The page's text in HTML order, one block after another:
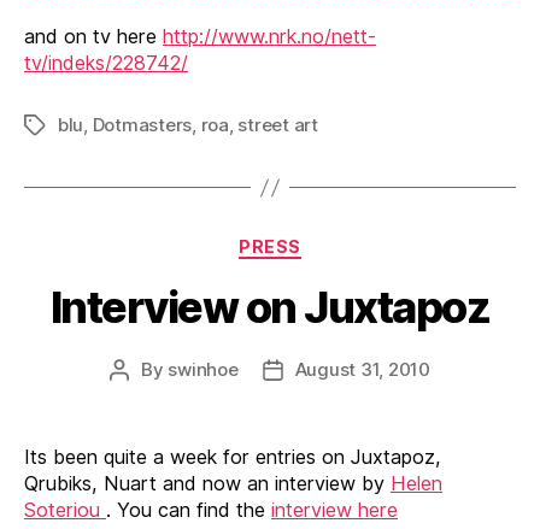
and on tv here http://www.nrk.no/nett-
tv/indeks/228742/
Tagsblu, Dotmasters, roa, street art
Categories
PRESS
Interview on Juxtapoz
Post
By swinhoe
PostAugust 31, 2010
Its been quite a week for entries on Juxtapoz,
Qrubiks, Nuart and now an interview by Helen
Soteriou . You can find the interview here